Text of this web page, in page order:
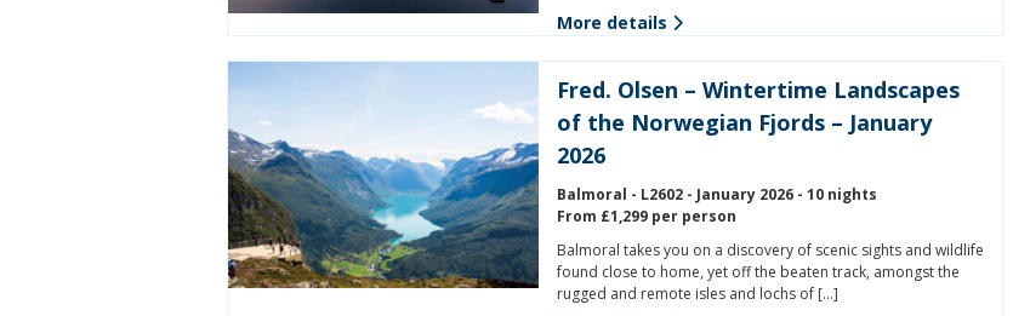
More details
Fred. Olsen – Wintertime Landscapes
of the Norwegian Fjords – January
2026
Balmoral - L2602 - January 2026 - 10 nights
From £1,299 per person
Balmoral takes you on a discovery of scenic sights and wildlife
found close to home, yet off the beaten track, amongst the
rugged and remote isles and lochs of […]